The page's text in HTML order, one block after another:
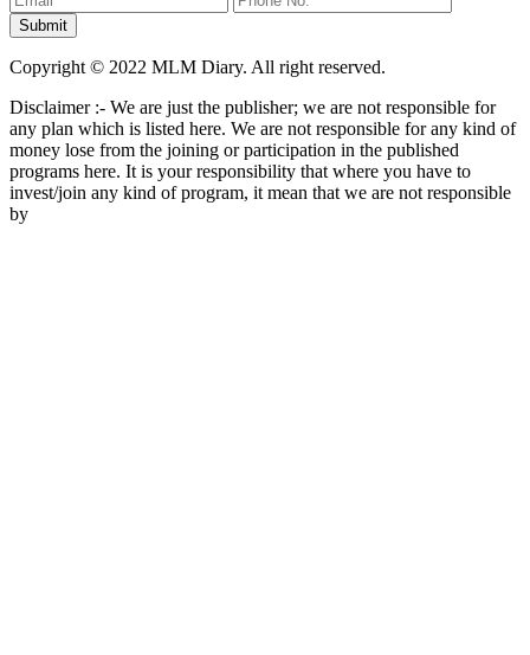
Copyright © 2022 MLM Diary. All right reserved.
Disclaimer :- We are just the publisher; we are not responsible for
any plan which is listed here. We are not responsible for any kind of
money lose from the joining or participation in the published
programs here. It is your responsibility that where you have to
invest/join any kind of program, it mean that we are not responsible
by